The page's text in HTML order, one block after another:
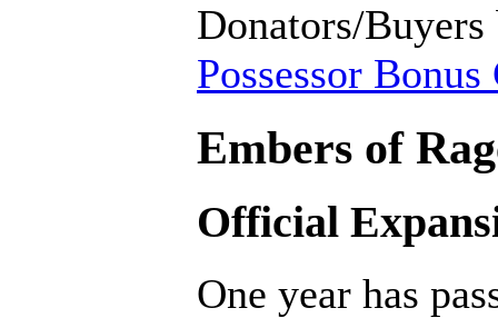
Donators/Buyers
Possessor
Embers of
Official
One year has